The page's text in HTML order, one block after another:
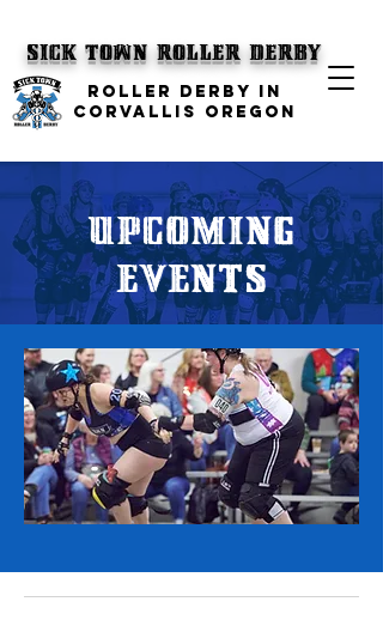
SICK TOWNRoller Derby
ROLLER DERBY IN
CORVALLIS OREGON
UPCOMING
Events